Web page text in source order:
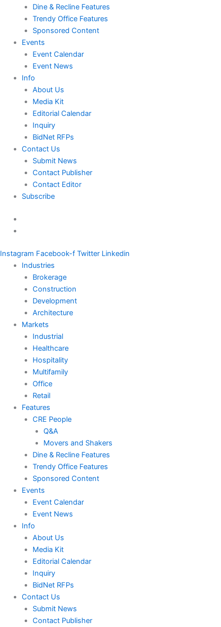
Dine & Recline Features
Trendy Office Features
Sponsored Content
Events
Event Calendar
Event News
Info
About Us
Media Kit
Editorial Calendar
Inquiry
BidNet RFPs
Contact Us
Submit News
Contact Publisher
Contact Editor
Subscribe
Instagram Facebook-f Twitter Linkedin
Industries
Brokerage
Construction
Development
Architecture
Markets
Industrial
Healthcare
Hospitality
Multifamily
Office
Retail
Features
CRE People
Q&A
Movers and Shakers
Dine & Recline Features
Trendy Office Features
Sponsored Content
Events
Event Calendar
Event News
Info
About Us
Media Kit
Editorial Calendar
Inquiry
BidNet RFPs
Contact Us
Submit News
Contact Publisher